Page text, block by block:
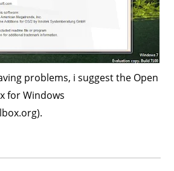
problems, i suggest the Open
for Windows